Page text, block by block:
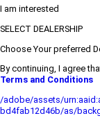
I am interested
SELECT DEALERSHIP
Choose Your preferred
By continuing, I agree
Terms and Conditions
/adobe/assets/
bd4fab12d46b/as/